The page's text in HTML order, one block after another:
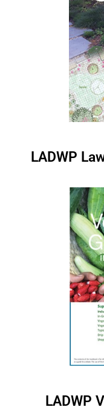
LADWP
LADWP